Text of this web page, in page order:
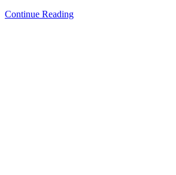
Continue Reading